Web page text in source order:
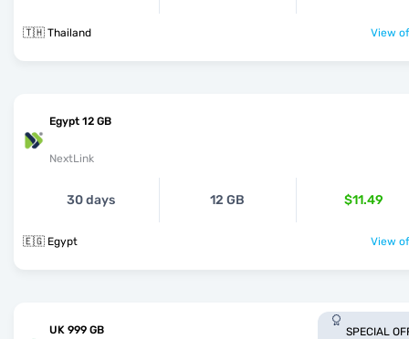
🇹🇭 Thailand View
Egypt 12 GB
NextLink
30 days 12 GB $11.49
🇪🇬 Egypt View
UK 999 GB SPECIAL